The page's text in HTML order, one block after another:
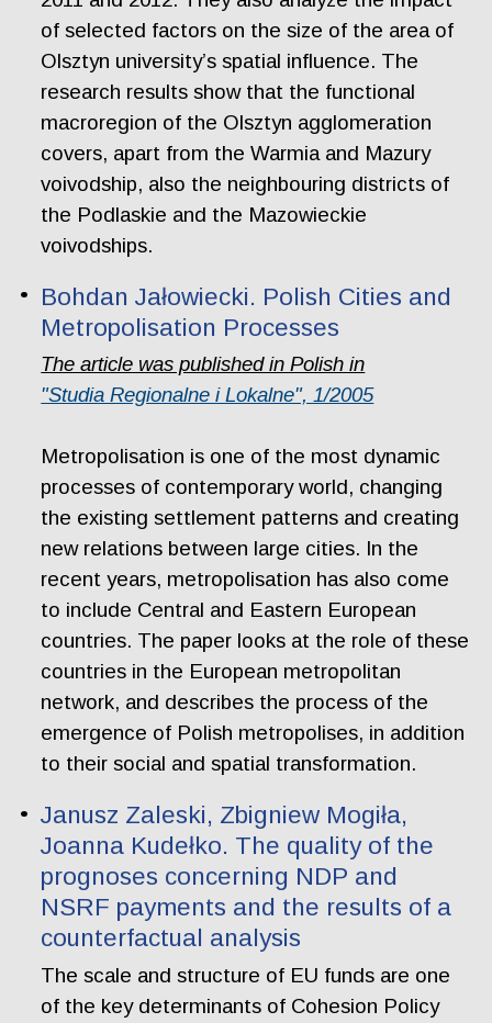
of selected factors on the size of the area of
Olsztyn university’s spatial influence. The
research results show that the functional
macroregion of the Olsztyn agglomeration
covers, apart from the Warmia and Mazury
voivodship, also the neighbouring districts of
the Podlaskie and the Mazowieckie
voivodships.
Bohdan Jałowiecki. Polish Cities and
Metropolisation Processes
The article was published in Polish in
"Studia Regionalne i Lokalne", 1/2005
Metropolisation is one of the most dynamic
processes of contemporary world, changing
the existing settlement patterns and creating
new relations between large cities. In the
recent years, metropolisation has also come
to include Central and Eastern European
countries. The paper looks at the role of these
countries in the European metropolitan
network, and describes the process of the
emergence of Polish metropolises, in addition
to their social and spatial transformation.
Janusz Zaleski, Zbigniew Mogiła,
Joanna Kudełko. The quality of the
prognoses concerning NDP and
NSRF payments and the results of a
counterfactual analysis
The scale and structure of EU funds are one
of the key determinants of Cohesion Policy